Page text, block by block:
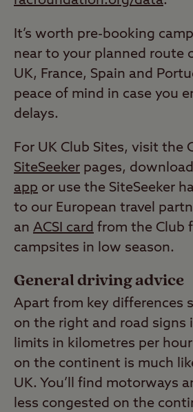
It’s worth pre-booking
near to your planned route
UK, France, Spain and
peace of mind in case you
delays.
For UK Club Sites, visit the
SiteSeeker pages,
app or use the SiteSeeker
to our European travel
an ACSI card from the Club
campsites in low season.
General driving advice
Apart from key differences
on the right and road signs
limits in kilometres per
on the continent is much
UK. You’ll find motorways
less congested on the